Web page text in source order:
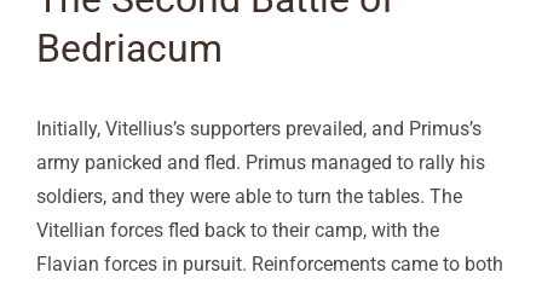
Bedriacum
Initially, Vitellius’s supporters prevailed, and Primus’s
army panicked and fled. Primus managed to rally his
soldiers, and they were able to turn the tables. The
Vitellian forces fled back to their camp, with the
Flavian forces in pursuit. Reinforcements came to both